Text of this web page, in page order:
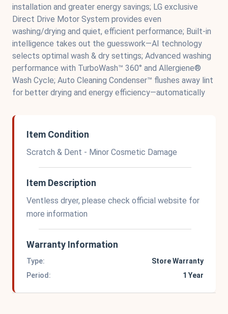
installation and greater energy savings; LG exclusive
Direct Drive Motor System provides even
washing/drying and quiet, efficient performance; Built-in
intelligence takes out the guesswork—AI technology
selects optimal wash & dry settings; Advanced washing
performance with TurboWash™ 360° and Allergiene®
Wash Cycle; Auto Cleaning Condenser™ flushes away lint
for better drying and energy efficiency—automatically
Item Condition
Scratch & Dent - Minor Cosmetic Damage
Item Description
Ventless dryer, please check official website for
more information
Warranty Information
Type:
Store Warranty
Period:
1 Year